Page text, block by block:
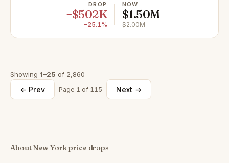
DROP
−$502K
−25.1%
NOW
$1.50M
$2.00M
Showing 1–25 of 2,860
← Prev Page 1 of 115 Next →
About New York price drops